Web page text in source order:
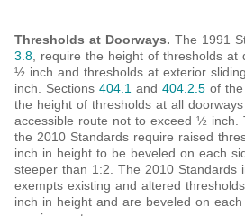
Thresholds at Doorways. The 1991
3.8, require the height of thresholds at
½ inch and thresholds at exterior
inch. Sections 404.1 and 404.2.5 of
the height of thresholds at all
accessible route not to exceed ½ inch.
the 2010 Standards require raised
inch in height to be beveled on each
steeper than 1:2. The 2010 Standards
exempts existing and altered
inch in height and are beveled on